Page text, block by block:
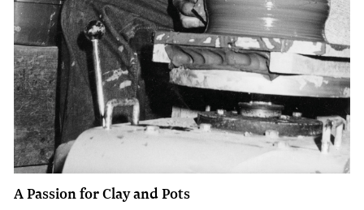
A Passion for Clay and Pots